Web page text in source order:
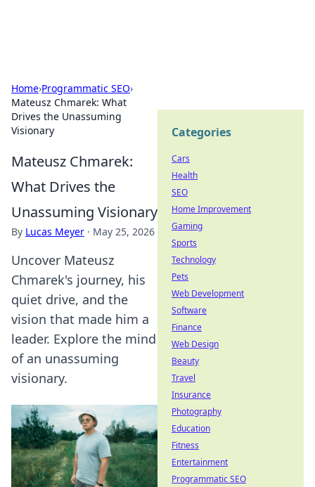
Home›Programmatic SEO›
Mateusz Chmarek: What
Drives the Unassuming
Visionary
Mateusz Chmarek:
What Drives the
Unassuming Visionary
By Lucas Meyer · May 25, 2026
Uncover Mateusz
Chmarek's journey, his
quiet drive, and the
vision that made him a
leader. Explore the mind
of an unassuming
visionary.
Categories
Cars
Health
SEO
Home Improvement
Gaming
Sports
Technology
Pets
Web Development
Software
Finance
Web Design
Beauty
Travel
Insurance
Photography
Education
Fitness
Entertainment
Programmatic SEO